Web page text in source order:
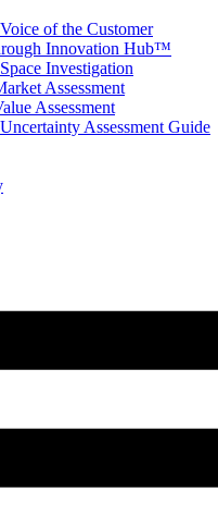
of the Customer
Innovation Hub™
Investigation
Assessment
Assessment
Assessment Guide